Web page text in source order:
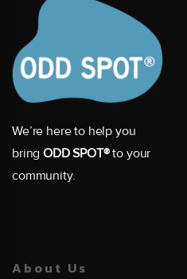
We’re here to help you
bringODD SPOT®to your
community.
About Us